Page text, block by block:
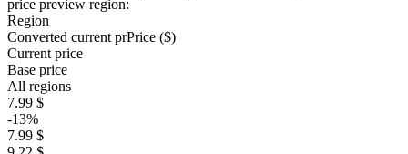
price preview region:
Region
Converted current prPrice ($)
Current price
Base price
All regions
7.99 $
-13%
7.99 $